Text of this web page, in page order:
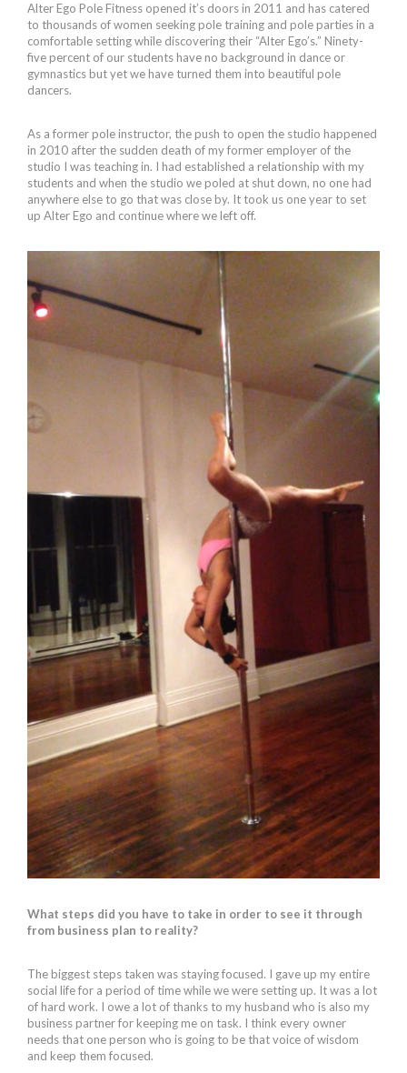
Alter Ego Pole Fitness opened it’s doors in 2011 and has catered
to thousands of women seeking pole training and pole parties in a
comfortable setting while discovering their “Alter Ego’s.” Ninety-
five percent of our students have no background in dance or
gymnastics but yet we have turned them into beautiful pole
dancers.
As a former pole instructor, the push to open the studio happened
in 2010 after the sudden death of my former employer of the
studio I was teaching in. I had established a relationship with my
students and when the studio we poled at shut down, no one had
anywhere else to go that was close by. It took us one year to set
up Alter Ego and continue where we left off.
What steps did you have to take in order to see it through
from business plan to reality?
The biggest steps taken was staying focused. I gave up my entire
social life for a period of time while we were setting up. It was a lot
of hard work. I owe a lot of thanks to my husband who is also my
business partner for keeping me on task. I think every owner
needs that one person who is going to be that voice of wisdom
and keep them focused.